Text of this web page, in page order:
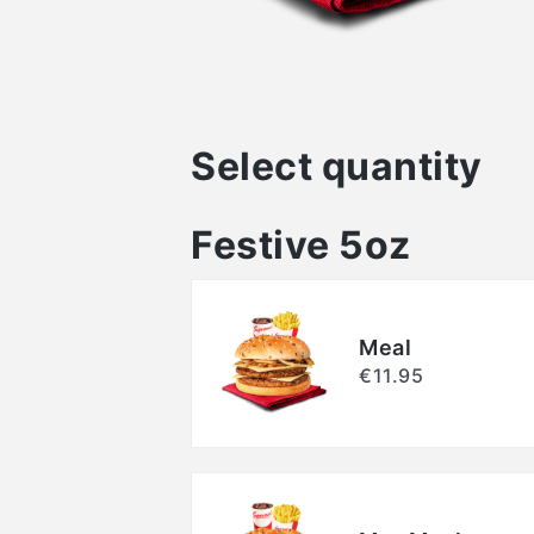
Select quantity
Festive 5oz
Meal
€11.95